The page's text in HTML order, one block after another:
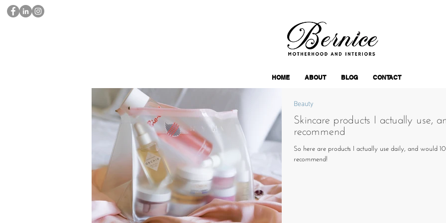
HOME ABOUT BLOG CONTACT
Skincare products I actually use,
recommend
So here are products I actually use daily, and would
recommend!
Beauty